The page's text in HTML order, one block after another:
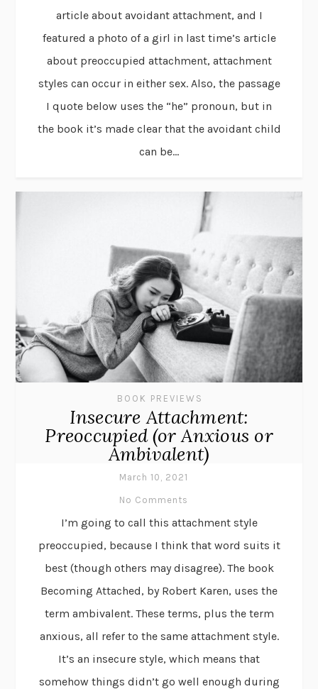
article about avoidant attachment, and I
featured a photo of a girl in last time’s article
about preoccupied attachment, attachment
styles can occur in either sex. Also, the passage
I quote below uses the “he” pronoun, but in
the book it’s made clear that the avoidant child
can be...
BOOK PREVIEWS
Insecure Attachment:
Preoccupied (or Anxious or
Ambivalent)
March 10, 2021
No Comments
I’m going to call this attachment style
preoccupied, because I think that word suits it
best (though others may disagree). The book
Becoming Attached, by Robert Karen, uses the
term ambivalent. These terms, plus the term
anxious, all refer to the same attachment style.
It’s an insecure style, which means that
somehow things didn’t go well enough during